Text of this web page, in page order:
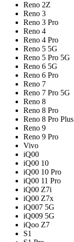
Reno 2Z
Reno 3
Reno 3 Pro
Reno 4
Reno 4 Pro
Reno 5 5G
Reno 5 Pro 5G
Reno 6 5G
Reno 6 Pro
Reno 7
Reno 7 Pro 5G
Reno 8
Reno 8 Pro
Reno 8 Pro Plus
Reno 9
Reno 9 Pro
Vivo
iQ00
iQ00 10
iQ00 10 Pro
iQ00 11 Pro
iQ00 Z7i
iQ00 Z7x
iQ007 5G
iQ009 5G
iQoo Z7
S1